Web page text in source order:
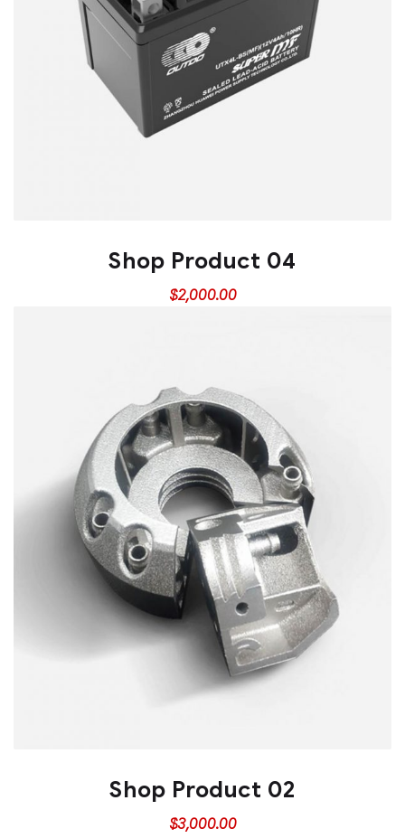
Shop Product 04
$2,000.00
Shop Product 02
$3,000.00